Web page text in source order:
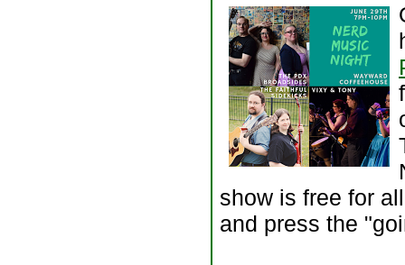
show is free for
and press the